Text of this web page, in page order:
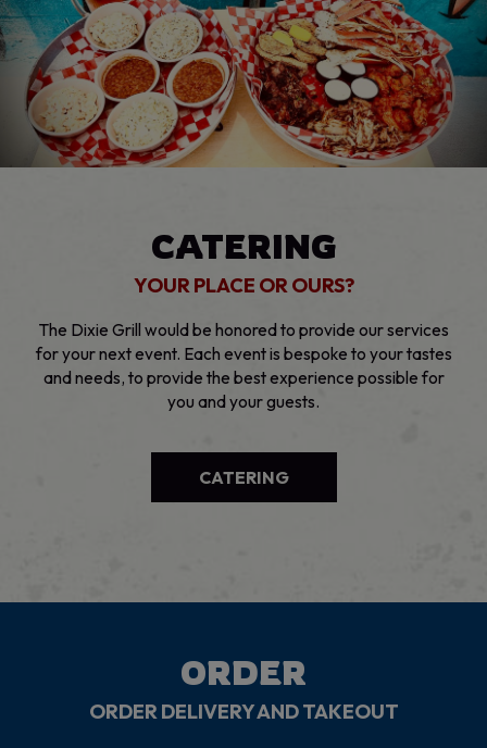
CATERING
YOUR PLACE OR OURS?
The Dixie Grill would be honored to provide our services
for your next event. Each event is bespoke to your tastes
and needs, to provide the best experience possible for
you and your guests.
CATERING
ORDER
ORDER DELIVERY AND TAKEOUT